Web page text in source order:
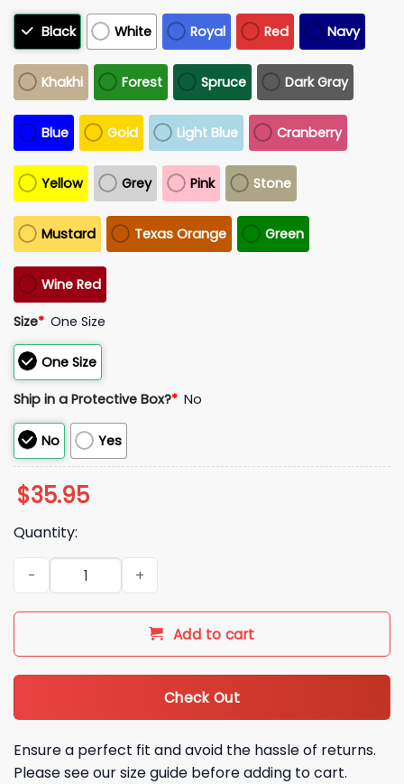
Black White Royal Red Navy
Khakhi Forest Spruce Dark Gray
Blue Gold Light Blue Cranberry
Yellow Grey Pink Stone
Mustard Texas Orange Green
Wine Red
Size* One Size
One Size
Ship in a Protective Box?* No
No Yes
$35.95
Quantity:
I Wish I Had Serotonin Instead of This Enormous Cock
Add to cart
Check Out
Ensure a perfect fit and avoid the hassle of returns.
Please see our size guide before adding to cart.